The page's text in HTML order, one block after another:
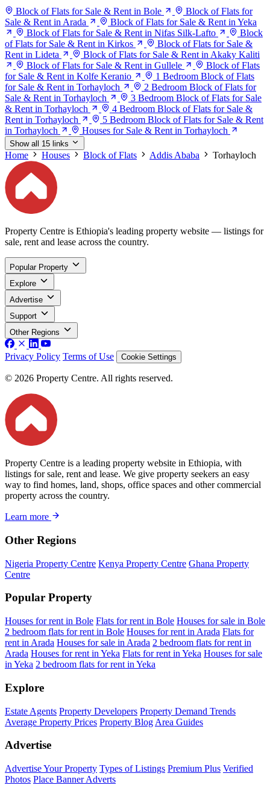
Block of Flats for Sale & Rent in Bole
Block of Flats for
Sale & Rent in Arada
Block of Flats for Sale & Rent in Yeka
Block of Flats for Sale & Rent in Nifas Silk-Lafto
Block
of Flats for Sale & Rent in Kirkos
Block of Flats for Sale &
Rent in Lideta
Block of Flats for Sale & Rent in Akaky Kaliti
Block of Flats for Sale & Rent in Gullele
Block of Flats
for Sale & Rent in Kolfe Keranio
1 Bedroom Block of Flats
for Sale & Rent in Torhayloch
2 Bedroom Block of Flats for
Sale & Rent in Torhayloch
3 Bedroom Block of Flats for Sale
& Rent in Torhayloch
4 Bedroom Block of Flats for Sale &
Rent in Torhayloch
5 Bedroom Block of Flats for Sale & Rent
in Torhayloch
Houses for Sale & Rent in Torhayloch
Show all 15 links
Home Houses Block of Flats Addis Ababa Torhayloch
Property Centre is Ethiopia's leading property website — listings for
sale, rent and lease across the country.
Popular Property
Explore
Advertise
Support
Other Regions
Privacy Policy Terms of Use Cookie Settings
© 2026 Property Centre. All rights reserved.
Property Centre is a leading property website in Ethiopia, with
listings for sale, rent and lease. We give property seekers an easy
way to find homes, land, shops, office spaces and other commercial
property across the country.
Learn more
Other Regions
Nigeria Property Centre Kenya Property Centre Ghana Property
Centre
Popular Property
Houses for rent in Bole Flats for rent in Bole Houses for sale in Bole
2 bedroom flats for rent in Bole Houses for rent in Arada Flats for
rent in Arada Houses for sale in Arada 2 bedroom flats for rent in
Arada Houses for rent in Yeka Flats for rent in Yeka Houses for sale
in Yeka 2 bedroom flats for rent in Yeka
Explore
Estate Agents Property Developers Property Demand Trends
Average Property Prices Property Blog Area Guides
Advertise
Advertise Your Property Types of Listings Premium Plus Verified
Photos Place Banner Adverts